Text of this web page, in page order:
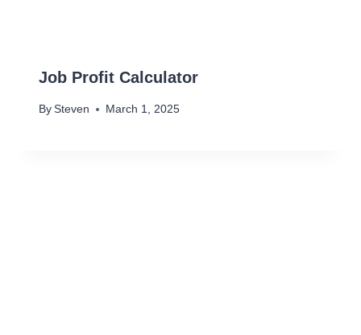
Job Profit Calculator
By Steven March 1, 2025